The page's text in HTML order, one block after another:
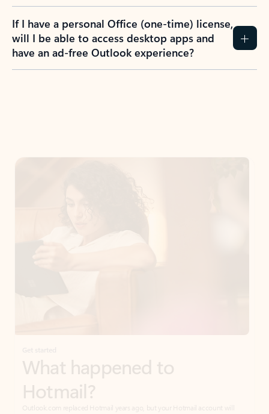
If I have a personal Office (one-time) license,
will I be able to access desktop apps and
have an ad-free Outlook experience?
What happened to
Hotmail?